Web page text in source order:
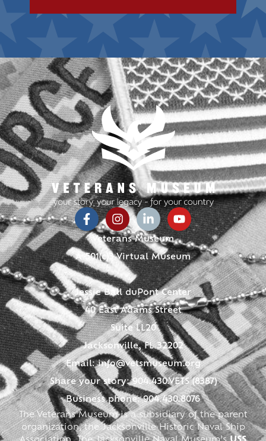
Veterans Museum
A 501(c)3 Virtual Museum
Jessie Ball duPont Center
40 East Adams Street
Suite LL20
Jacksonville, FL 32202
Email:info@vetsmuseum.org
Share your story: 904.430.VETS (8387)
Business phone: 904.430.8076
The Veterans Museum is a subsidiary of the parent
organization, the Jacksonville Historic Naval Ship